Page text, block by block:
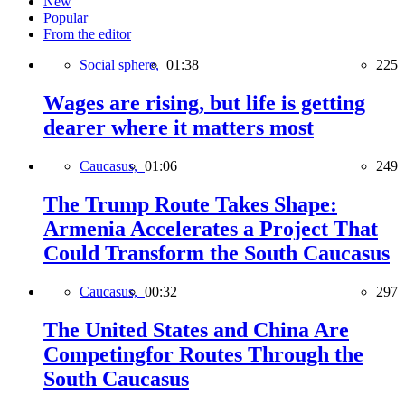
Popular
From the editor
Social sphere, 01:38 225
Wages are rising, but life is getting
dearer where it matters most
Caucasus, 01:06 249
The Trump Route Takes Shape:
Armenia Accelerates a Project That
Could Transform the South Caucasus
Caucasus, 00:32 297
The United States and China Are
Competingfor Routes Through the
South Caucasus